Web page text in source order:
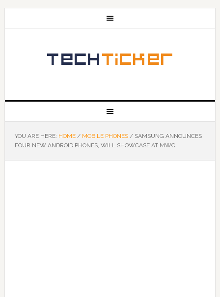
YOU ARE HERE: HOME / MOBILE PHONES /SAMSUNG ANNOUNCES
FOUR NEW ANDROID PHONES, WILL SHOWCASE AT MWC